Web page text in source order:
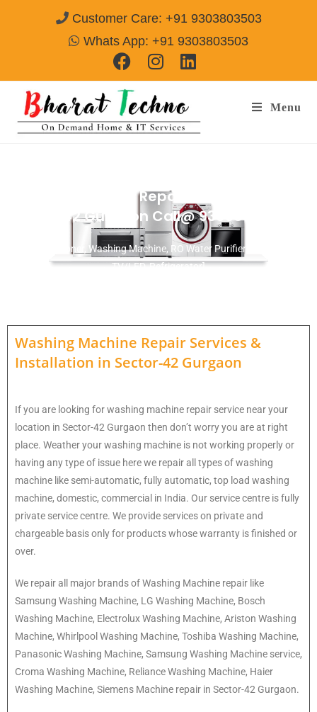
Customer Care: +91 9303803503
Whats App: +91 9303803503
Menu
Washing Machine Repair Services in
Sector-42 Gurgaon Call@ 9303803503
[Air Conditioner, Washing Machine, RO Water Purifier, Microwave,
TV/LED, Refrigerator]
Washing Machine Repair Services &
Installation in Sector-42 Gurgaon
If you are looking for washing machine repair service near your
location in Sector-42 Gurgaon then don’t worry you are at right
place. Weather your washing machine is not working properly or
having any type of issue here we repair all types of washing
machine like semi-automatic, fully automatic, top load washing
machine, domestic, commercial in India. Our service centre is fully
private service centre. We provide services on private and
chargeable basis only for products whose warranty is finished or
over.
We repair all major brands of Washing Machine repair like
Samsung Washing Machine, LG Washing Machine, Bosch
Washing Machine, Electrolux Washing Machine, Ariston Washing
Machine, Whirlpool Washing Machine, Toshiba Washing Machine,
Panasonic Washing Machine, Samsung Washing Machine service,
Croma Washing Machine, Reliance Washing Machine, Haier
Washing Machine, Siemens Machine repair in Sector-42 Gurgaon.